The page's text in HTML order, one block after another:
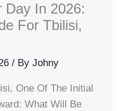
Day In 2026:
For Tbilisi,
/ ByJohny
One Of The Initial
What Will Be